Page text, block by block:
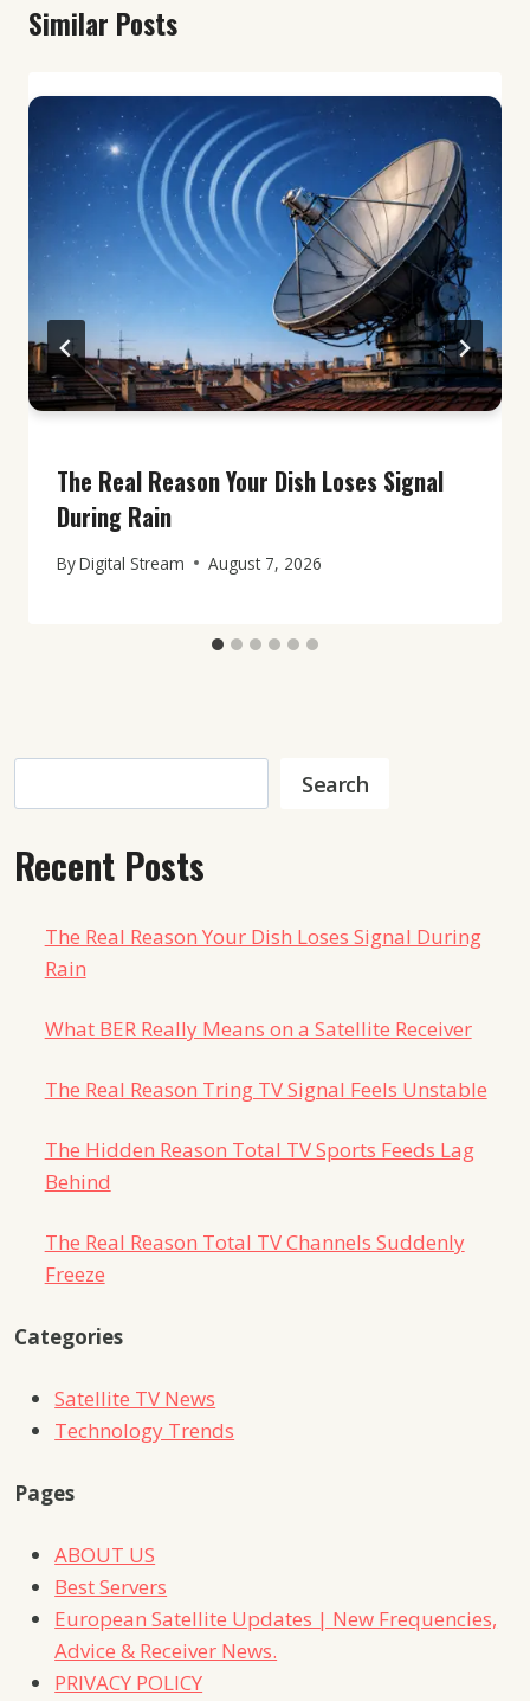
Similar Posts
The Real Reason Your Dish Loses Signal
During Rain
ByDigital Stream August 7, 2026
Search
Recent Posts
The Real Reason Your Dish Loses Signal During
Rain
What BER Really Means on a Satellite Receiver
The Real Reason Tring TV Signal Feels Unstable
The Hidden Reason Total TV Sports Feeds Lag
Behind
The Real Reason Total TV Channels Suddenly
Freeze
Categories
Satellite TV News
Technology Trends
Pages
ABOUT US
Best Servers
European Satellite Updates | New Frequencies,
Advice & Receiver News.
PRIVACY POLICY